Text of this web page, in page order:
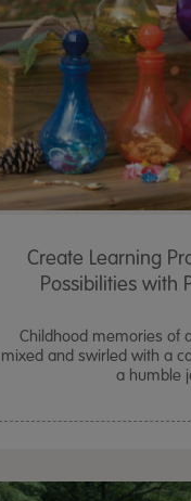
Create Learning
Possibilities with
Childhood memories of
mixed and swirled with a
a humble